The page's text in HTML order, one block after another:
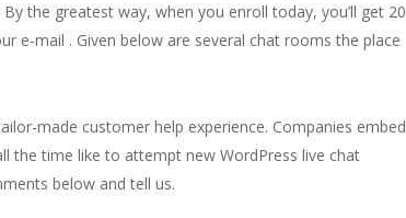
the greatest way, when you enroll today, you’ll get 20
e-mail . Given below are several chat rooms the place
made customer help experience. Companies embed
the time like to attempt new WordPress live chat
below and tell us.